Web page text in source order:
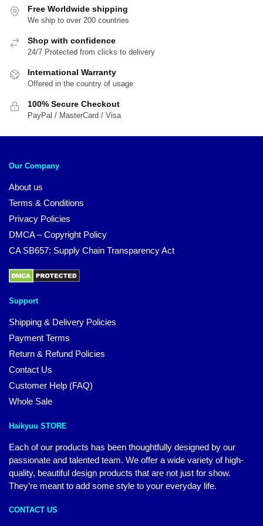
Free Worldwide shipping
We ship to over 200 countries
Shop with confidence
24/7 Protected from clicks to delivery
International Warranty
Offered in the country of usage
100% Secure Checkout
PayPal / MasterCard / Visa
Our Company
About us
Terms & Conditions
Privacy Policies
DMCA – Copyright Policy
CA SB657: Supply Chain Transparency Act
Support
Shipping & Delivery Policies
Payment Terms
Return & Refund Policies
Contact Us
Customer Help (FAQ)
Whole Sale
Haikyuu STORE
Each of our products has been thoughtfully designed by our
passionate and talented team. We offer a wide variety of high-
quality, beautiful design products that are not just for show.
They’re meant to add some style to your everyday life.
CONTACT US